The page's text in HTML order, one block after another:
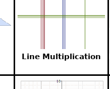
Line Multiplication